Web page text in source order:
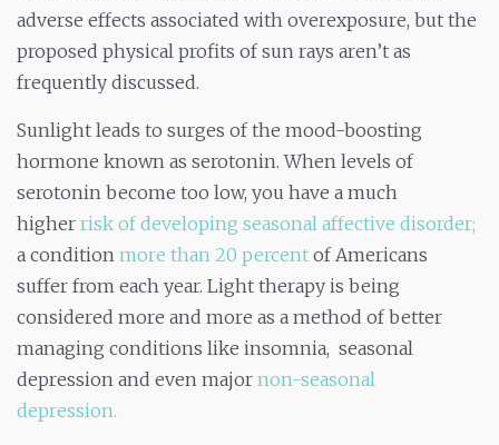
adverse effects associated with overexposure, but the
proposed physical profits of sun rays aren’t as
frequently discussed.
Sunlight leads to surges of the mood-boosting
hormone known as serotonin. When levels of
serotonin become too low, you have a much
higher risk of developing seasonal affective disorder;
a condition more than 20 percent of Americans
suffer from each year. Light therapy is being
considered more and more as a method of better
managing conditions like insomnia, seasonal
depression and even major non-seasonal
depression.